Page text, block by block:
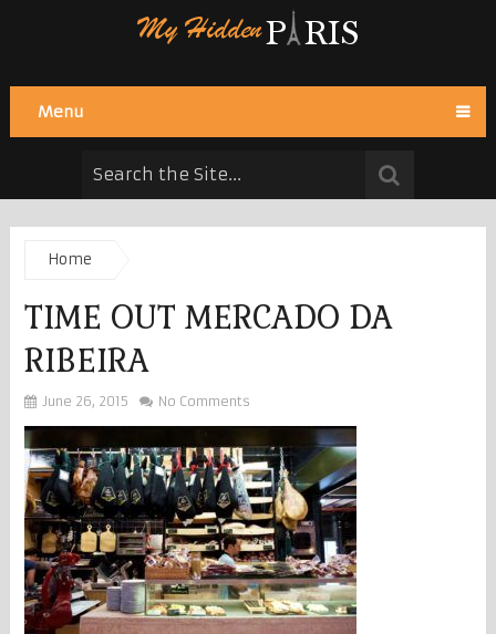
Menu
Home
TIME OUT MERCADO DA
RIBEIRA
June 26, 2015 No Comments